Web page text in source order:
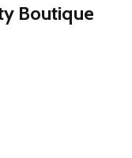
Boutique